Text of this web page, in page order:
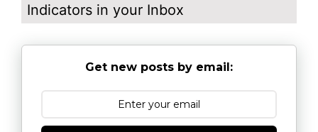
Indicators in your Inbox
Get new posts by email: